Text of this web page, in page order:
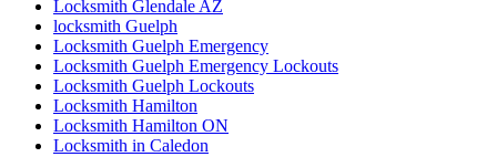
Locksmith Glendale AZ
locksmith Guelph
Locksmith Guelph Emergency
Locksmith Guelph Emergency Lockouts
Locksmith Guelph Lockouts
Locksmith Hamilton
Locksmith Hamilton ON
Locksmith in Caledon